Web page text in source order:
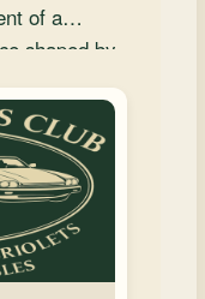
of a
shaped by
contribution.